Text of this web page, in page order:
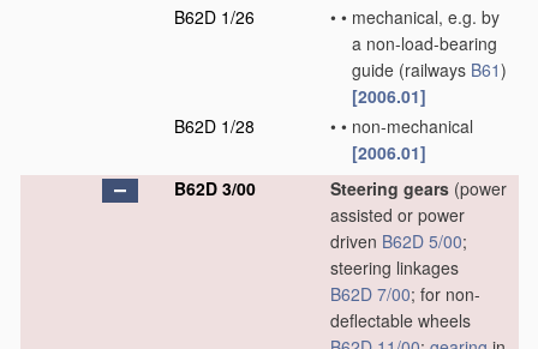
B62D 1/26
• • mechanical, e.g. by
a non-load-bearing
guide (railways B61)
[2006.01]
B62D 1/28
• • non-mechanical
[2006.01]
B62D 3/00
Steering gears (power
assisted or power
driven B62D 5/00;
steering linkages
B62D 7/00; for non-
deflectable wheels